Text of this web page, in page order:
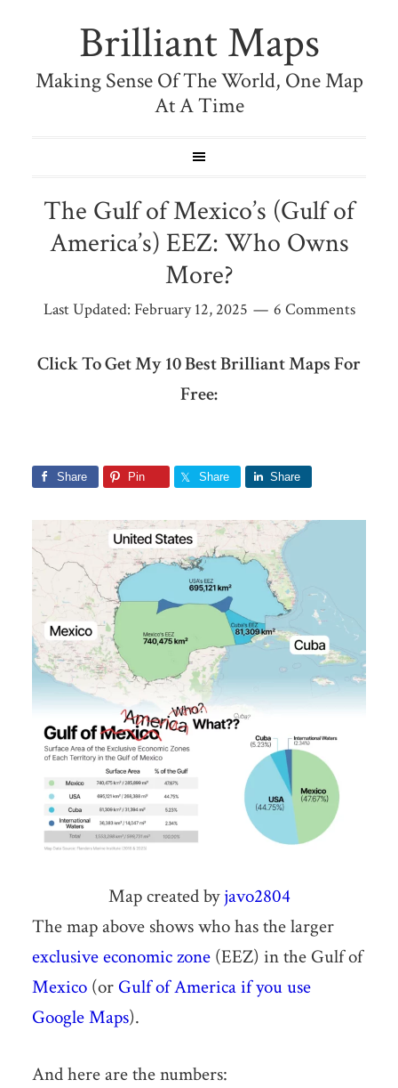
Brilliant Maps
Making Sense Of The World, One Map
At A Time
The Gulf of Mexico’s (Gulf of
America’s) EEZ: Who Owns
More?
Last Updated: February 12, 2025 6 Comments
Click To Get My 10 Best Brilliant Maps For
Free:
Share Pin Share Share
Map created byjavo2804
The map above shows who has the larger
exclusive economic zone(EEZ) in the Gulf of
Mexico(or Gulf of America if you use
Google Maps).
And here are the numbers: